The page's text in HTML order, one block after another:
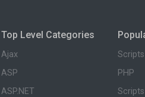
Top Level Categories
Ajax
ASP
ASP.NET
Scripts
PHP